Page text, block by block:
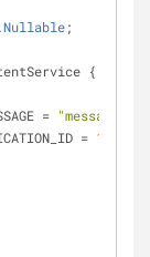
.Nullable;
{
= "message"
= 1325